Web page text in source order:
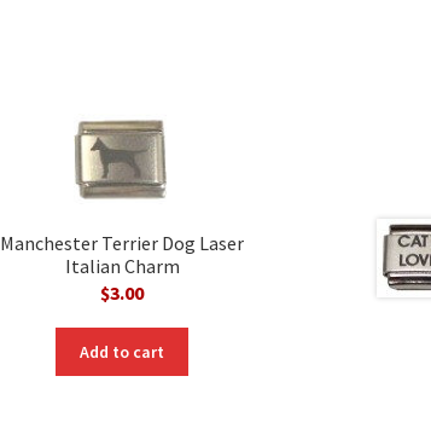
Manchester Terrier Dog Laser
Italian Charm
$3.00
Add to cart